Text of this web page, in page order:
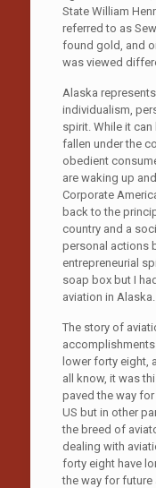
State William
referred to as
found gold, and
was viewed
Alaska
individualism,
spirit. While it
fallen under the
obedient
are waking up
Corporate
back to the
country and a
personal actions
entrepreneurial
soap box but I
aviation in Alaska.
The story of
lower forty eight,
all know, it was
paved the way
US but in other
the breed of
dealing with
forty eight have
the way for future